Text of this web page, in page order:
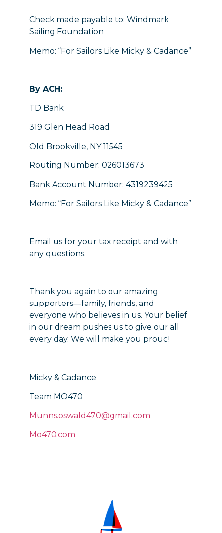
Check made payable to: Windmark
Sailing Foundation
Memo: “For Sailors Like Micky & Cadance”
By ACH:
TD Bank
319 Glen Head Road
Old Brookville, NY 11545
Routing Number: 026013673
Bank Account Number: 4319239425
Memo: “For Sailors Like Micky & Cadance”
Email us for your tax receipt and with
any questions.
Thank you again to our amazing
supporters—family, friends, and
everyone who believes in us. Your belief
in our dream pushes us to give our all
every day. We will make you proud!
Micky & Cadance
Team MO470
Munns.oswald470@gmail.com
Mo470.com